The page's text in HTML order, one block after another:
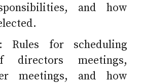
and how
: Rules for scheduling
directors meetings,
meetings, and how